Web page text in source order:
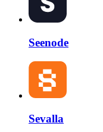
Seenode
Sevalla